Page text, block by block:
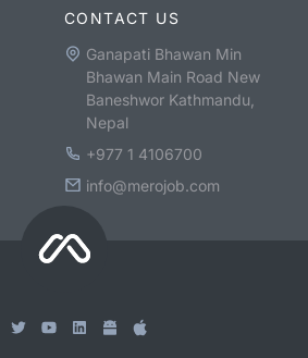
CONTACT US
Ganapati Bhawan Min
Bhawan Main Road New
Baneshwor Kathmandu,
Nepal
+977 1 4106700
info@merojob.com